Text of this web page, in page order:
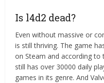
Is l4d2 dead?
Even without massive or
is still thriving. The game
on Steam and according to
still has over 30000 daily
games in its genre. And